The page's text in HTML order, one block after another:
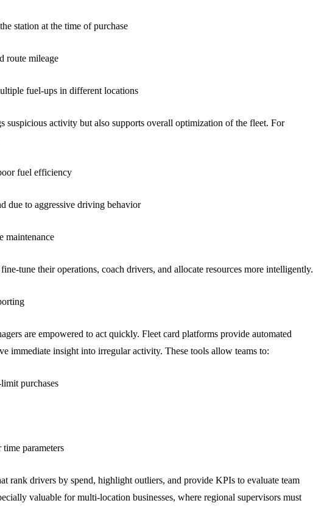
station at the time of purchase
route mileage
fuel-ups in different locations
activity but also supports overall optimization of the fleet. For
fuel efficiency
due to aggressive driving behavior
maintenance
tune their operations, coach drivers, and allocate resources more intelligently.
are empowered to act quickly. Fleet card platforms provide automated
immediate insight into irregular activity. These tools allow teams to:
purchases
parameters
rank drivers by spend, highlight outliers, and provide KPIs to evaluate team
valuable for multi-location businesses, where regional supervisors must